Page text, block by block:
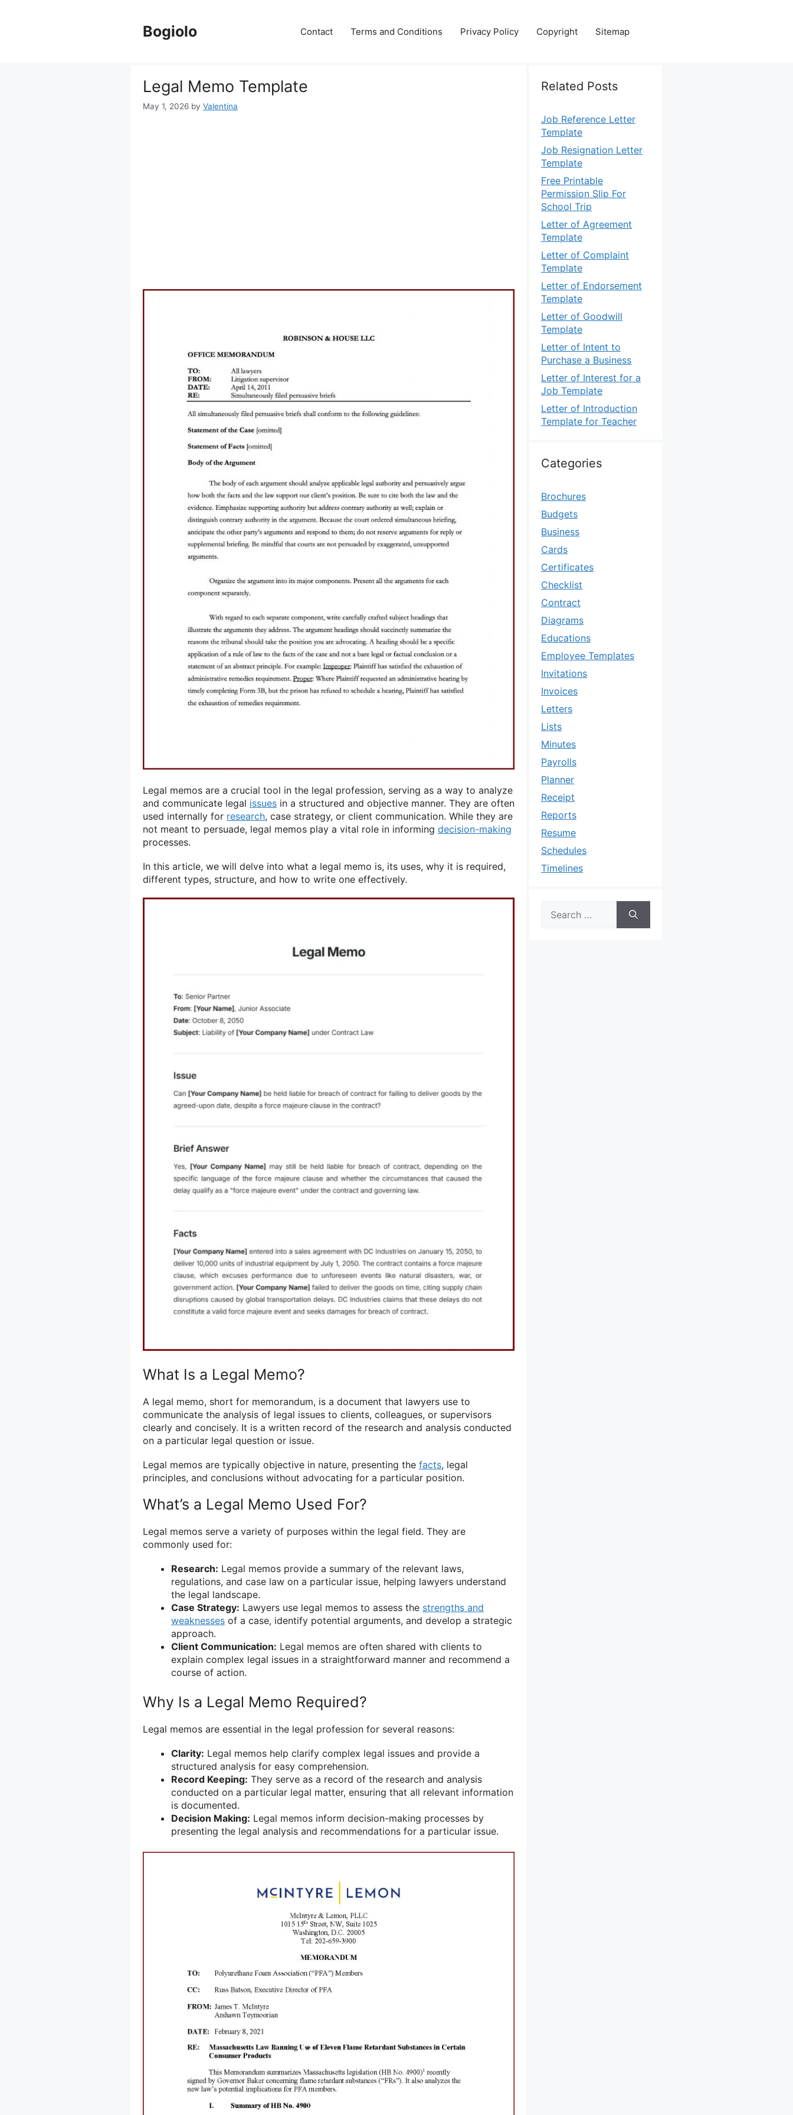
Bogiolo Contact Terms and Conditions Privacy Policy Copyright Sitemap
Legal Memo Template
May 1, 2026 by Valentina
Legal memos are a crucial tool in the legal profession, serving as a way to analyze
and communicate legal issues in a structured and objective manner. They are often
used internally for research, case strategy, or client communication. While they are
not meant to persuade, legal memos play a vital role in informing decision-making
processes.
In this article, we will delve into what a legal memo is, its uses, why it is required,
different types, structure, and how to write one effectively.
What Is a Legal Memo?
A legal memo, short for memorandum, is a document that lawyers use to
communicate the analysis of legal issues to clients, colleagues, or supervisors
clearly and concisely. It is a written record of the research and analysis conducted
on a particular legal question or issue.
Legal memos are typically objective in nature, presenting the facts, legal
principles, and conclusions without advocating for a particular position.
What’s a Legal Memo Used For?
Legal memos serve a variety of purposes within the legal field. They are
commonly used for:
Research: Legal memos provide a summary of the relevant laws,
regulations, and case law on a particular issue, helping lawyers understand
the legal landscape.
Case Strategy: Lawyers use legal memos to assess the strengths and
weaknesses of a case, identify potential arguments, and develop a strategic
approach.
Client Communication: Legal memos are often shared with clients to
explain complex legal issues in a straightforward manner and recommend a
course of action.
Why Is a Legal Memo Required?
Legal memos are essential in the legal profession for several reasons:
Clarity: Legal memos help clarify complex legal issues and provide a
structured analysis for easy comprehension.
Record Keeping: They serve as a record of the research and analysis
conducted on a particular legal matter, ensuring that all relevant information
is documented.
Decision Making: Legal memos inform decision-making processes by
presenting the legal analysis and recommendations for a particular issue.
Related Posts
Job Reference Letter
Template
Job Resignation Letter
Template
Free Printable
Permission Slip For
School Trip
Letter of Agreement
Template
Letter of Complaint
Template
Letter of Endorsement
Template
Letter of Goodwill
Template
Letter of Intent to
Purchase a Business
Letter of Interest for a
Job Template
Letter of Introduction
Template for Teacher
Categories
Brochures
Budgets
Business
Cards
Certificates
Checklist
Contract
Diagrams
Educations
Employee Templates
Invitations
Invoices
Letters
Lists
Minutes
Payrolls
Planner
Receipt
Reports
Resume
Schedules
Timelines
for: